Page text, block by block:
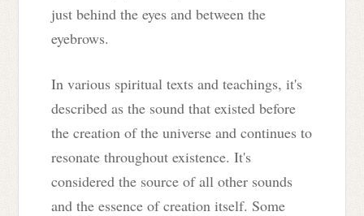
just behind the eyes and between the
eyebrows.
In various spiritual texts and teachings, it's
described as the sound that existed before
the creation of the universe and continues to
resonate throughout existence. It's
considered the source of all other sounds
and the essence of creation itself. Some